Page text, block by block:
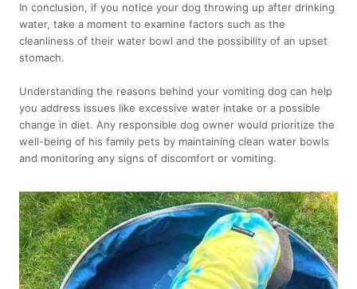
In conclusion, if you notice your dog throwing up after drinking
water, take a moment to examine factors such as the
cleanliness of their water bowl and the possibility of an upset
stomach.
Understanding the reasons behind your vomiting dog can help
you address issues like excessive water intake or a possible
change in diet. Any responsible dog owner would prioritize the
well-being of his family pets by maintaining clean water bowls
and monitoring any signs of discomfort or vomiting.